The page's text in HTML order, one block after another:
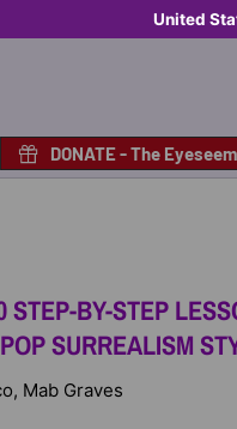
Shop
Country/
United
DONATE - The
STEP-BY-STEP
SURREALISM
Mab Graves